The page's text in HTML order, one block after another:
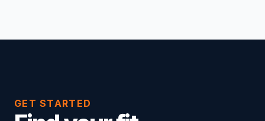
GET STARTED